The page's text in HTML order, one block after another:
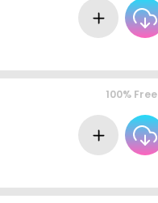
100% Free